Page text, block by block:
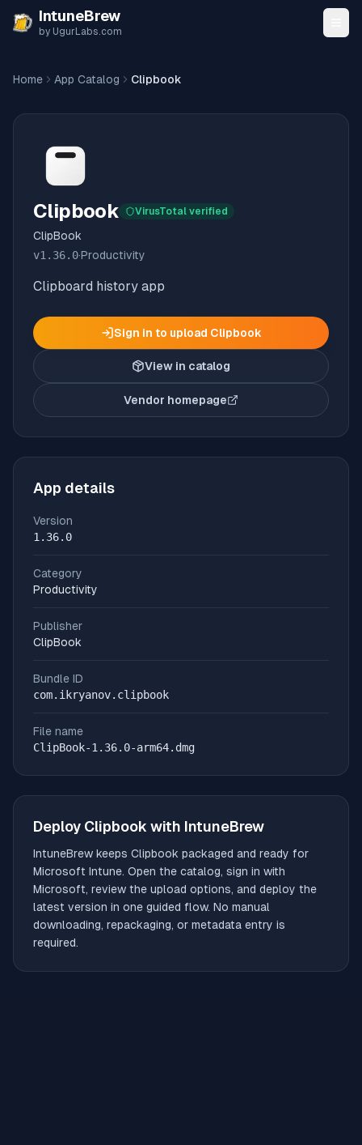
Skip to content
IntuneBrew
by UgurLabs.com
Home App Catalog Clipbook
Clipbook VirusTotal verified
ClipBook
v1.36.0·Productivity
Clipboard history app
Sign in to upload Clipbook
View in catalog
Vendor homepage
(opens in new tab)
App details
Version
1.36.0
Category
Productivity
Publisher
ClipBook
Bundle ID
com.ikryanov.clipbook
File name
ClipBook-1.36.0-arm64.dmg
Deploy Clipbook with IntuneBrew
IntuneBrew keeps Clipbook packaged and ready for
Microsoft Intune. Open the catalog, sign in with
Microsoft, review the upload options, and deploy the
latest version in one guided flow. No manual
downloading, repackaging, or metadata entry is
required.